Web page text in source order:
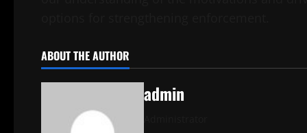
ABOUT THE AUTHOR
admin